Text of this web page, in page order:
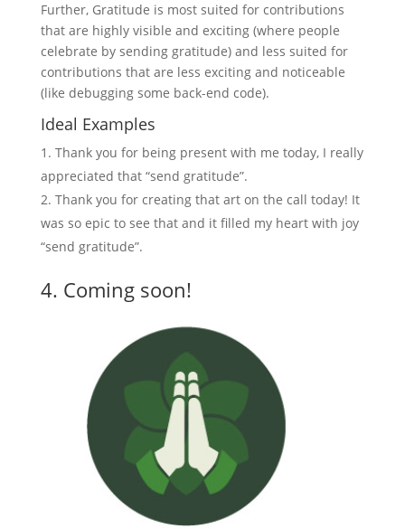
Further, Gratitude is most suited for contributions
that are highly visible and exciting (where people
celebrate by sending gratitude) and less suited for
contributions that are less exciting and noticeable
(like debugging some back-end code).
Ideal Examples
Thank you for being present with me today, I really
appreciated that “send gratitude”.
Thank you for creating that art on the call today! It
was so epic to see that and it filled my heart with joy
“send gratitude”.
4. Coming soon!